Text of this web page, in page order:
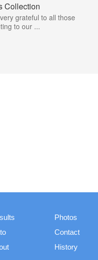
Collection
grateful to all those
to our ...
Photos
Contact
History